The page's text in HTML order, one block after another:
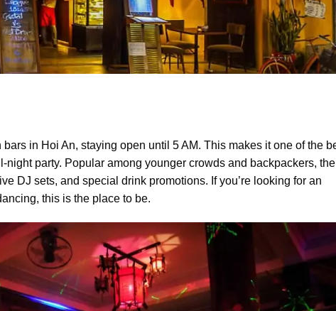
in Hoi An, staying open until 5 AM. This makes it one of the
night party. Popular among younger crowds and backpackers, the
DJ sets, and special drink promotions. If you’re looking for an
this is the place to be.